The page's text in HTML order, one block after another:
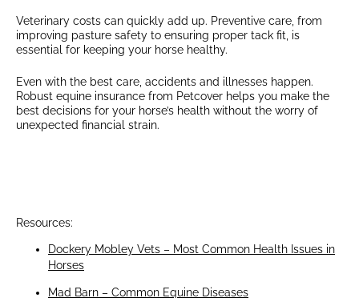
Veterinary costs can quickly add up. Preventive care, from
improving pasture safety to ensuring proper tack fit, is
essential for keeping your horse healthy.
Even with the best care, accidents and illnesses happen.
Robust equine insurance from Petcover helps you make the
best decisions for your horse’s health without the worry of
unexpected financial strain.
Resources:
Dockery Mobley Vets – Most Common Health Issues in
Horses
Mad Barn – Common Equine Diseases